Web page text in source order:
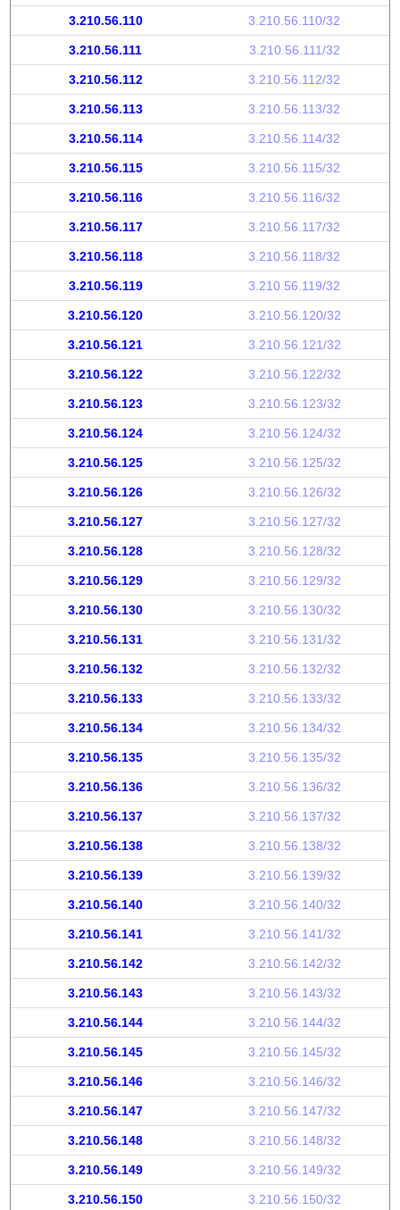
3.210.56.110 3.210.56.110/32
3.210.56.111 3.210.56.111/32
3.210.56.112 3.210.56.112/32
3.210.56.113 3.210.56.113/32
3.210.56.114 3.210.56.114/32
3.210.56.115 3.210.56.115/32
3.210.56.116 3.210.56.116/32
3.210.56.117 3.210.56.117/32
3.210.56.118 3.210.56.118/32
3.210.56.119 3.210.56.119/32
3.210.56.120 3.210.56.120/32
3.210.56.121 3.210.56.121/32
3.210.56.122 3.210.56.122/32
3.210.56.123 3.210.56.123/32
3.210.56.124 3.210.56.124/32
3.210.56.125 3.210.56.125/32
3.210.56.126 3.210.56.126/32
3.210.56.127 3.210.56.127/32
3.210.56.128 3.210.56.128/32
3.210.56.129 3.210.56.129/32
3.210.56.130 3.210.56.130/32
3.210.56.131 3.210.56.131/32
3.210.56.132 3.210.56.132/32
3.210.56.133 3.210.56.133/32
3.210.56.134 3.210.56.134/32
3.210.56.135 3.210.56.135/32
3.210.56.136 3.210.56.136/32
3.210.56.137 3.210.56.137/32
3.210.56.138 3.210.56.138/32
3.210.56.139 3.210.56.139/32
3.210.56.140 3.210.56.140/32
3.210.56.141 3.210.56.141/32
3.210.56.142 3.210.56.142/32
3.210.56.143 3.210.56.143/32
3.210.56.144 3.210.56.144/32
3.210.56.145 3.210.56.145/32
3.210.56.146 3.210.56.146/32
3.210.56.147 3.210.56.147/32
3.210.56.148 3.210.56.148/32
3.210.56.149 3.210.56.149/32
3.210.56.150 3.210.56.150/32